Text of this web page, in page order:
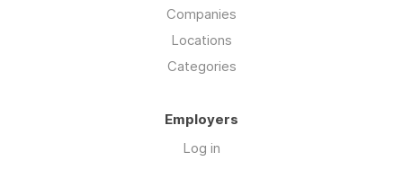
Companies
Locations
Categories
Employers
Log in